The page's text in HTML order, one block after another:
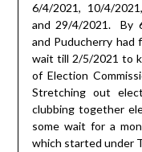
6/4/2021, 10/4/
and 29/4/2021.
By
and Puducherry
wait till 2/5/2021 to
of Election
Stretching out
clubbing together
some wait for a
which started under